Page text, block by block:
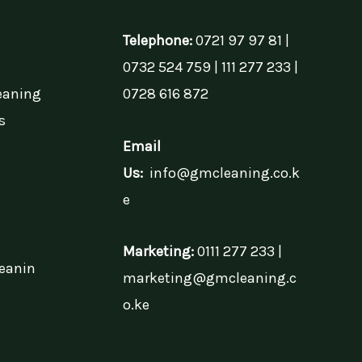
Telephone:0721 97 97 81 |
0732 524 759 | 111 277 233 |
0728 616 872
Email
Us: info@gmcleaning.co.k
e
Marketing:0111 277 233 |
marketing@gmcleaning.c
o.ke